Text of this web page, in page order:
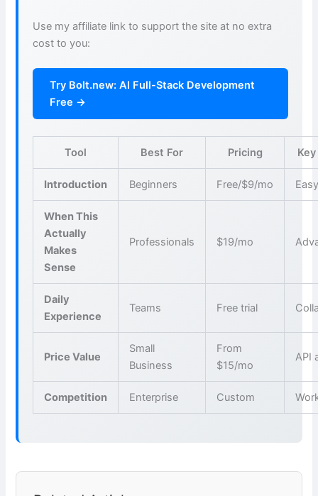
Use my affiliate link to support the site at no extra
cost to you:
Try Bolt.new: AI Full-Stack Development
Free →
Tool Best For Pricing
Introduction Beginners Free/$9/mo
When This
Actually
Makes
Sense
Professionals $19/mo
Daily
Experience
Teams Free trial
Price Value
Small
Business
From
$15/mo
API
Competition Enterprise Custom